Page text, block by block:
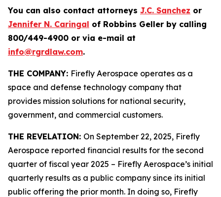
You can also contact attorneys J.C. Sanchez or
Jennifer N. Caringal of Robbins Geller by calling
800/449-4900 or via e-mail at
info@rgrdlaw.com.
THE COMPANY: Firefly Aerospace operates as a
space and defense technology company that
provides mission solutions for national security,
government, and commercial customers.
THE REVELATION: On September 22, 2025, Firefly
Aerospace reported financial results for the second
quarter of fiscal year 2025 – Firefly Aerospace’s initial
quarterly results as a public company since its initial
public offering the prior month. In doing so, Firefly